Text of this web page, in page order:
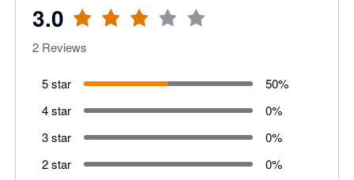
3.0
2 Reviews
5 star 50%
4 star
0%
3 star
0%
2 star
0%